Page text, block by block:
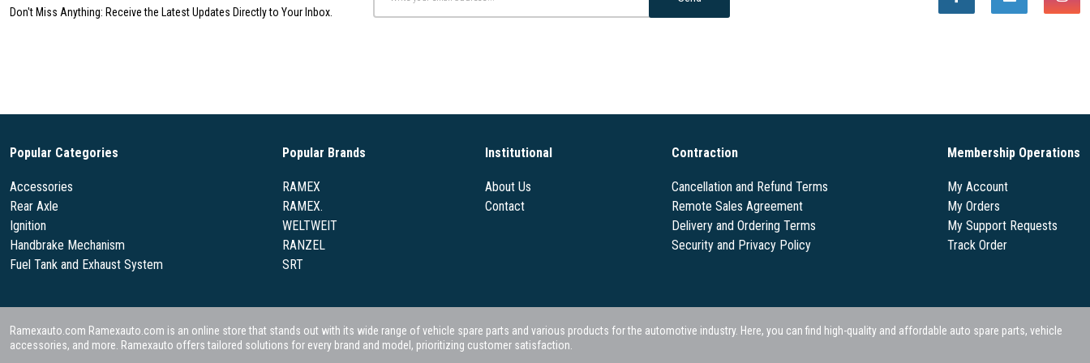
Don't Miss Anything: Receive the Latest Updates Directly to Your Inbox.
Popular Categories
Accessories
Rear Axle
Ignition
Handbrake Mechanism
Fuel Tank and Exhaust System
Popular Brands
RAMEX
RAMEX.
WELTWEIT
RANZEL
SRT
Institutional
About Us
Contact
Contraction
Cancellation and Refund Terms
Remote Sales Agreement
Delivery and Ordering Terms
Security and Privacy Policy
Membership Operations
My Account
My Orders
My Support Requests
Track Order
Ramexauto.com Ramexauto.com is an online store that stands out with its wide range of vehicle spare parts and various products for the automotive industry. Here, you can find high-quality and affordable auto spare parts, vehicle
accessories, and more. Ramexauto offers tailored solutions for every brand and model, prioritizing customer satisfaction.